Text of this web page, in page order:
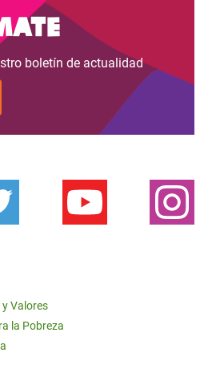
boletín de actualidad
Valores
la Pobreza